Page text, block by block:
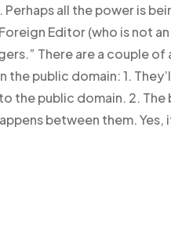
all the power is
Editor (who is not
There are a couple
the public domain: 1.
the public domain. 2.
between them. Yes,